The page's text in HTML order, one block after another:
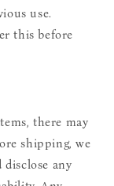
use.
this before
there may
shipping, we
any